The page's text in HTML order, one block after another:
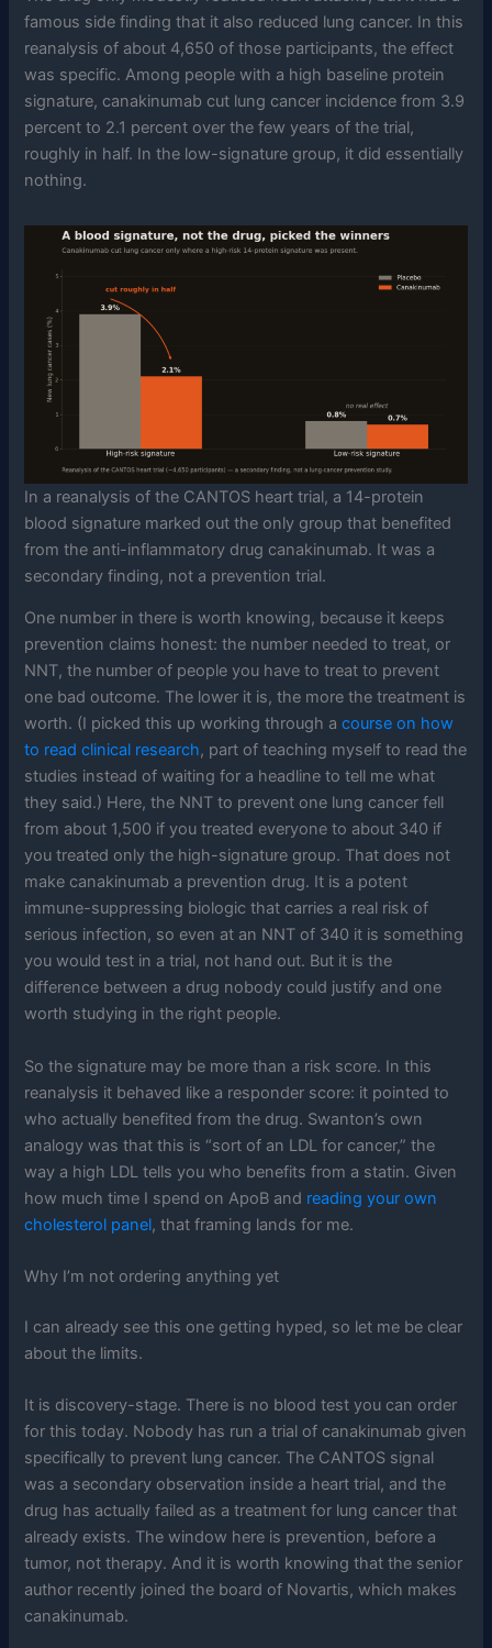
famous side finding that it also reduced lung cancer. In this
reanalysis of about 4,650 of those participants, the effect
was specific. Among people with a high baseline protein
signature, canakinumab cut lung cancer incidence from 3.9
percent to 2.1 percent over the few years of the trial,
roughly in half. In the low-signature group, it did essentially
nothing.
In a reanalysis of the CANTOS heart trial, a 14-protein
blood signature marked out the only group that benefited
from the anti-inflammatory drug canakinumab. It was a
secondary finding, not a prevention trial.
One number in there is worth knowing, because it keeps
prevention claims honest: the number needed to treat, or
NNT, the number of people you have to treat to prevent
one bad outcome. The lower it is, the more the treatment is
worth. (I picked this up working through acourse on how
to read clinical research, part of teaching myself to read the
studies instead of waiting for a headline to tell me what
they said.) Here, the NNT to prevent one lung cancer fell
from about 1,500 if you treated everyone to about 340 if
you treated only the high-signature group. That does not
make canakinumab a prevention drug. It is a potent
immune-suppressing biologic that carries a real risk of
serious infection, so even at an NNT of 340 it is something
you would test in a trial, not hand out. But it is the
difference between a drug nobody could justify and one
worth studying in the right people.
So the signature may be more than a risk score. In this
reanalysis it behaved like a responder score: it pointed to
who actually benefited from the drug. Swanton’s own
analogy was that this is “sort of an LDL for cancer,” the
way a high LDL tells you who benefits from a statin. Given
how much time I spend on ApoB and reading your own
cholesterol panel, that framing lands for me.
Why I’m not ordering anything yet
I can already see this one getting hyped, so let me be clear
about the limits.
It is discovery-stage. There is no blood test you can order
for this today. Nobody has run a trial of canakinumab given
specifically to prevent lung cancer. The CANTOS signal
was a secondary observation inside a heart trial, and the
drug has actually failed as a treatment for lung cancer that
already exists. The window here is prevention, before a
tumor, not therapy. And it is worth knowing that the senior
author recently joined the board of Novartis, which makes
canakinumab.